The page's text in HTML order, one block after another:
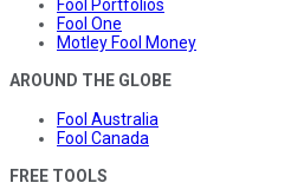
Fool Portfolios
Fool One
Motley Fool Money
AROUND THE GLOBE
Fool Australia
Fool Canada
FREE TOOLS